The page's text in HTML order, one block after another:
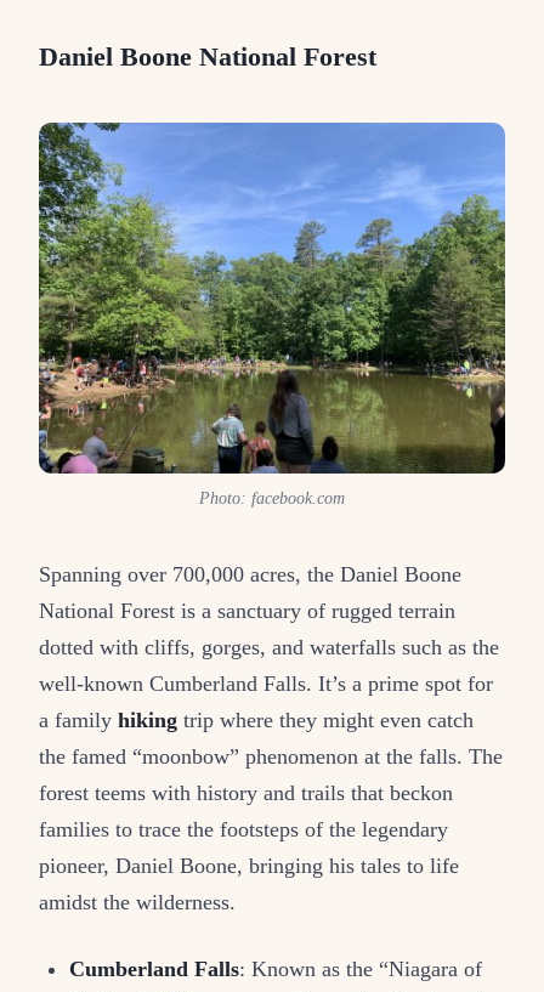
Daniel Boone National Forest
Photo: facebook.com
Spanning over 700,000 acres, the Daniel Boone
National Forest is a sanctuary of rugged terrain
dotted with cliffs, gorges, and waterfalls such as the
well-known Cumberland Falls. It’s a prime spot for
a family hiking trip where they might even catch
the famed “moonbow” phenomenon at the falls. The
forest teems with history and trails that beckon
families to trace the footsteps of the legendary
pioneer, Daniel Boone, bringing his tales to life
amidst the wilderness.
Cumberland Falls: Known as the “Niagara of